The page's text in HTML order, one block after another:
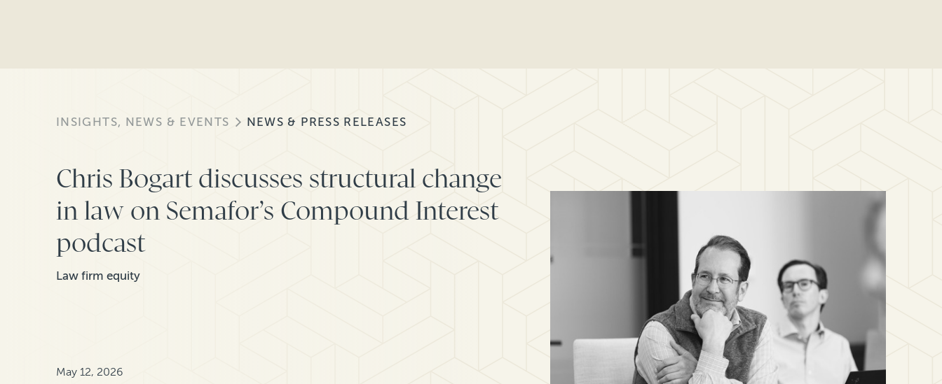
INSIGHTS, NEWS & EVENTS NEWS & PRESS RELEASES
Chris Bogart discusses structural change
in law on Semafor’s Compound Interest
podcast
Law firm equity
May 12, 2026